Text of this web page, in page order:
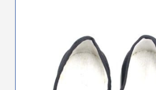
multiple
variants.
The
options